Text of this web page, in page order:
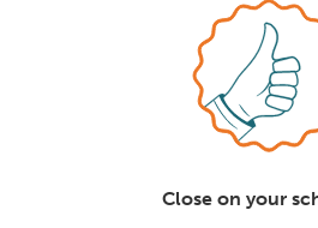
Close on your